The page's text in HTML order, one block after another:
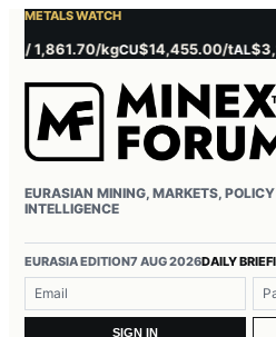
METALS WATCH
kgCU$14,455.00/tAL
EURASIAN MINING, MARKETS,
INTELLIGENCE
EURASIA EDITION7 AUG 2026DAILY
SIGN IN